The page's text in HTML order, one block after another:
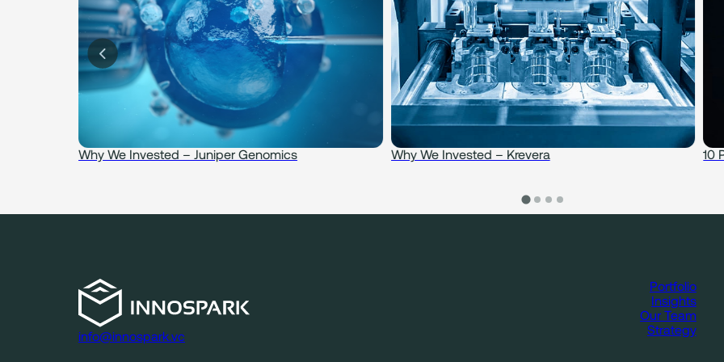
Why We Invested – Juniper Genomics Why We Invested – Krevera 10
info@innospark.vc
Portfolio
Insights
Our Team
Strategy